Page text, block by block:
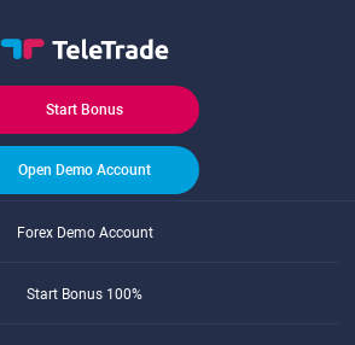
Start Bonus
Open Demo Account
Forex Demo Account
Start Bonus 100%